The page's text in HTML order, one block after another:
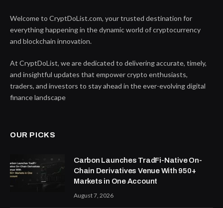
Welcome to CryptDoList.com, your trusted destination for
everything happening in the dynamic world of cryptocurrency
and blockchain innovation.
At CryptDoList, we are dedicated to delivering accurate, timely,
and insightful updates that empower crypto enthusiasts,
traders, and investors to stay ahead in the ever-evolving digital
finance landscape
OUR PICKS
Carbon Launches TradFi-Native On-
Chain Derivatives Venue With 950+
Markets in One Account
August 7, 2026